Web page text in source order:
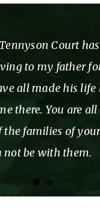
Court
to my father
all made his life
there. You are all
the families of
not be with them.